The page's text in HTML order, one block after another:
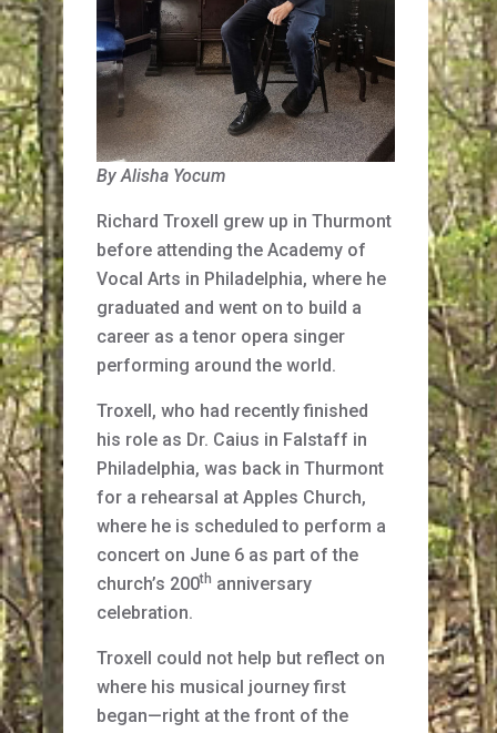
By Alisha Yocum
Richard Troxell grew up in Thurmont
before attending the Academy of
Vocal Arts in Philadelphia, where he
graduated and went on to build a
career as a tenor opera singer
performing around the world.
Troxell, who had recently finished
his role as Dr. Caius in Falstaff in
Philadelphia, was back in Thurmont
for a rehearsal at Apples Church,
where he is scheduled to perform a
concert on June 6 as part of the
church’s 200th anniversary
celebration.
Troxell could not help but reflect on
where his musical journey first
began—right at the front of the